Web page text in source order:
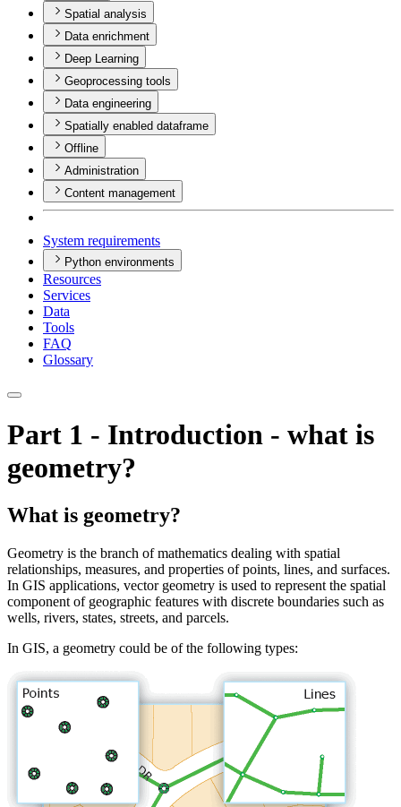
Spatial analysis
Data enrichment
Deep Learning
Geoprocessing tools
Data engineering
Spatially enabled dataframe
Offline
Administration
Content management
System requirements
Python environments
Resources
Services
Data
Tools
FAQ
Glossary
Part 1 - Introduction - what is
geometry?
What is geometry?
Geometry is the branch of mathematics dealing with spatial
relationships, measures, and properties of points, lines, and surfaces.
In GIS applications, vector geometry is used to represent the spatial
component of geographic features with discrete boundaries such as
wells, rivers, states, streets, and parcels.
In GIS, a geometry could be of the following types: